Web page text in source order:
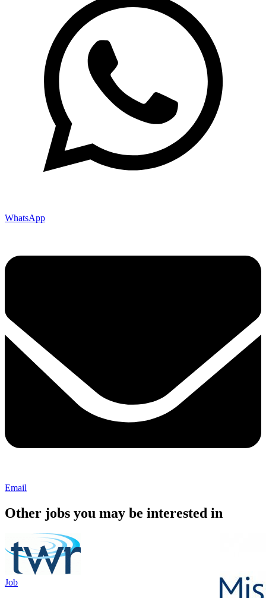
WhatsApp
Email
Other jobs you may be interested in
Job